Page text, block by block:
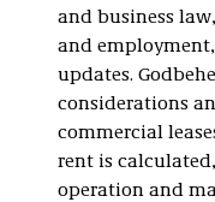
and business
and
updates.
considerations
commercial
rent is
operation and